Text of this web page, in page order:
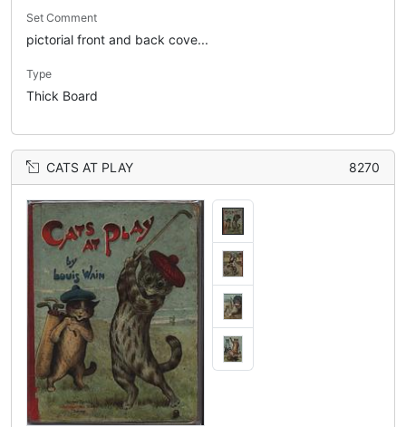
Set Comment
pictorial front and back cove...
Type
Thick Board
CATS AT PLAY 8270